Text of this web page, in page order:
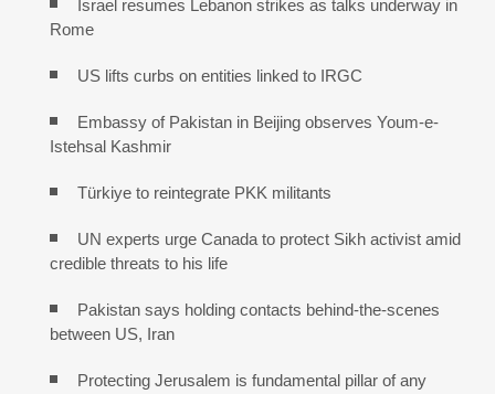
Israel resumes Lebanon strikes as talks underway in
Rome
US lifts curbs on entities linked to IRGC
Embassy of Pakistan in Beijing observes Youm-e-
Istehsal Kashmir
Türkiye to reintegrate PKK militants
UN experts urge Canada to protect Sikh activist amid
credible threats to his life
Pakistan says holding contacts behind-the-scenes
between US, Iran
Protecting Jerusalem is fundamental pillar of any